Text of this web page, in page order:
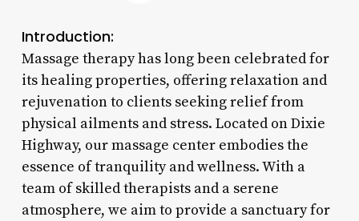
Introduction:
Massage therapy has long been celebrated for
its healing properties, offering relaxation and
rejuvenation to clients seeking relief from
physical ailments and stress. Located on Dixie
Highway, our massage center embodies the
essence of tranquility and wellness. With a
team of skilled therapists and a serene
atmosphere, we aim to provide a sanctuary for